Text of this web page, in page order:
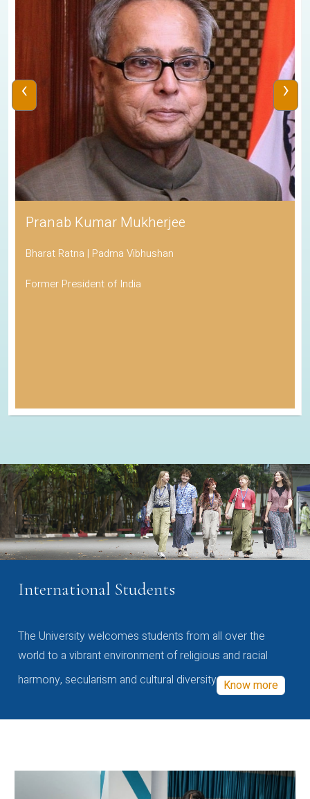
Pranab Kumar Mukherjee
Bharat Ratna | Padma Vibhushan
Former President of India
‹ ›
International Students
The University welcomes students from all over the
world to a vibrant environment of religious and racial
harmony, secularism and cultural diversity Know more